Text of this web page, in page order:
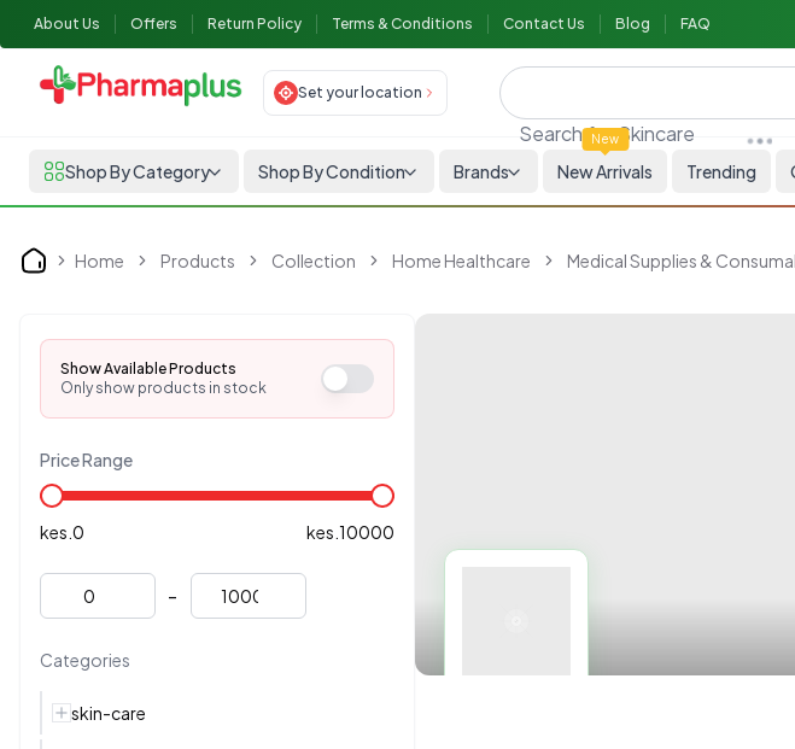
About Us Offers Return Policy Terms & Conditions Contact Us Blog FAQ
Set your location
Search forSkincare
Shop By Category Shop By Condition Brands
New
New Arrivals Trending
Home Home Products Collection Home Healthcare Medical Supplies &
Show Available Products
Only show products in stock
Price Range
kes. 0 kes. 10000
-
Categories
skin-care